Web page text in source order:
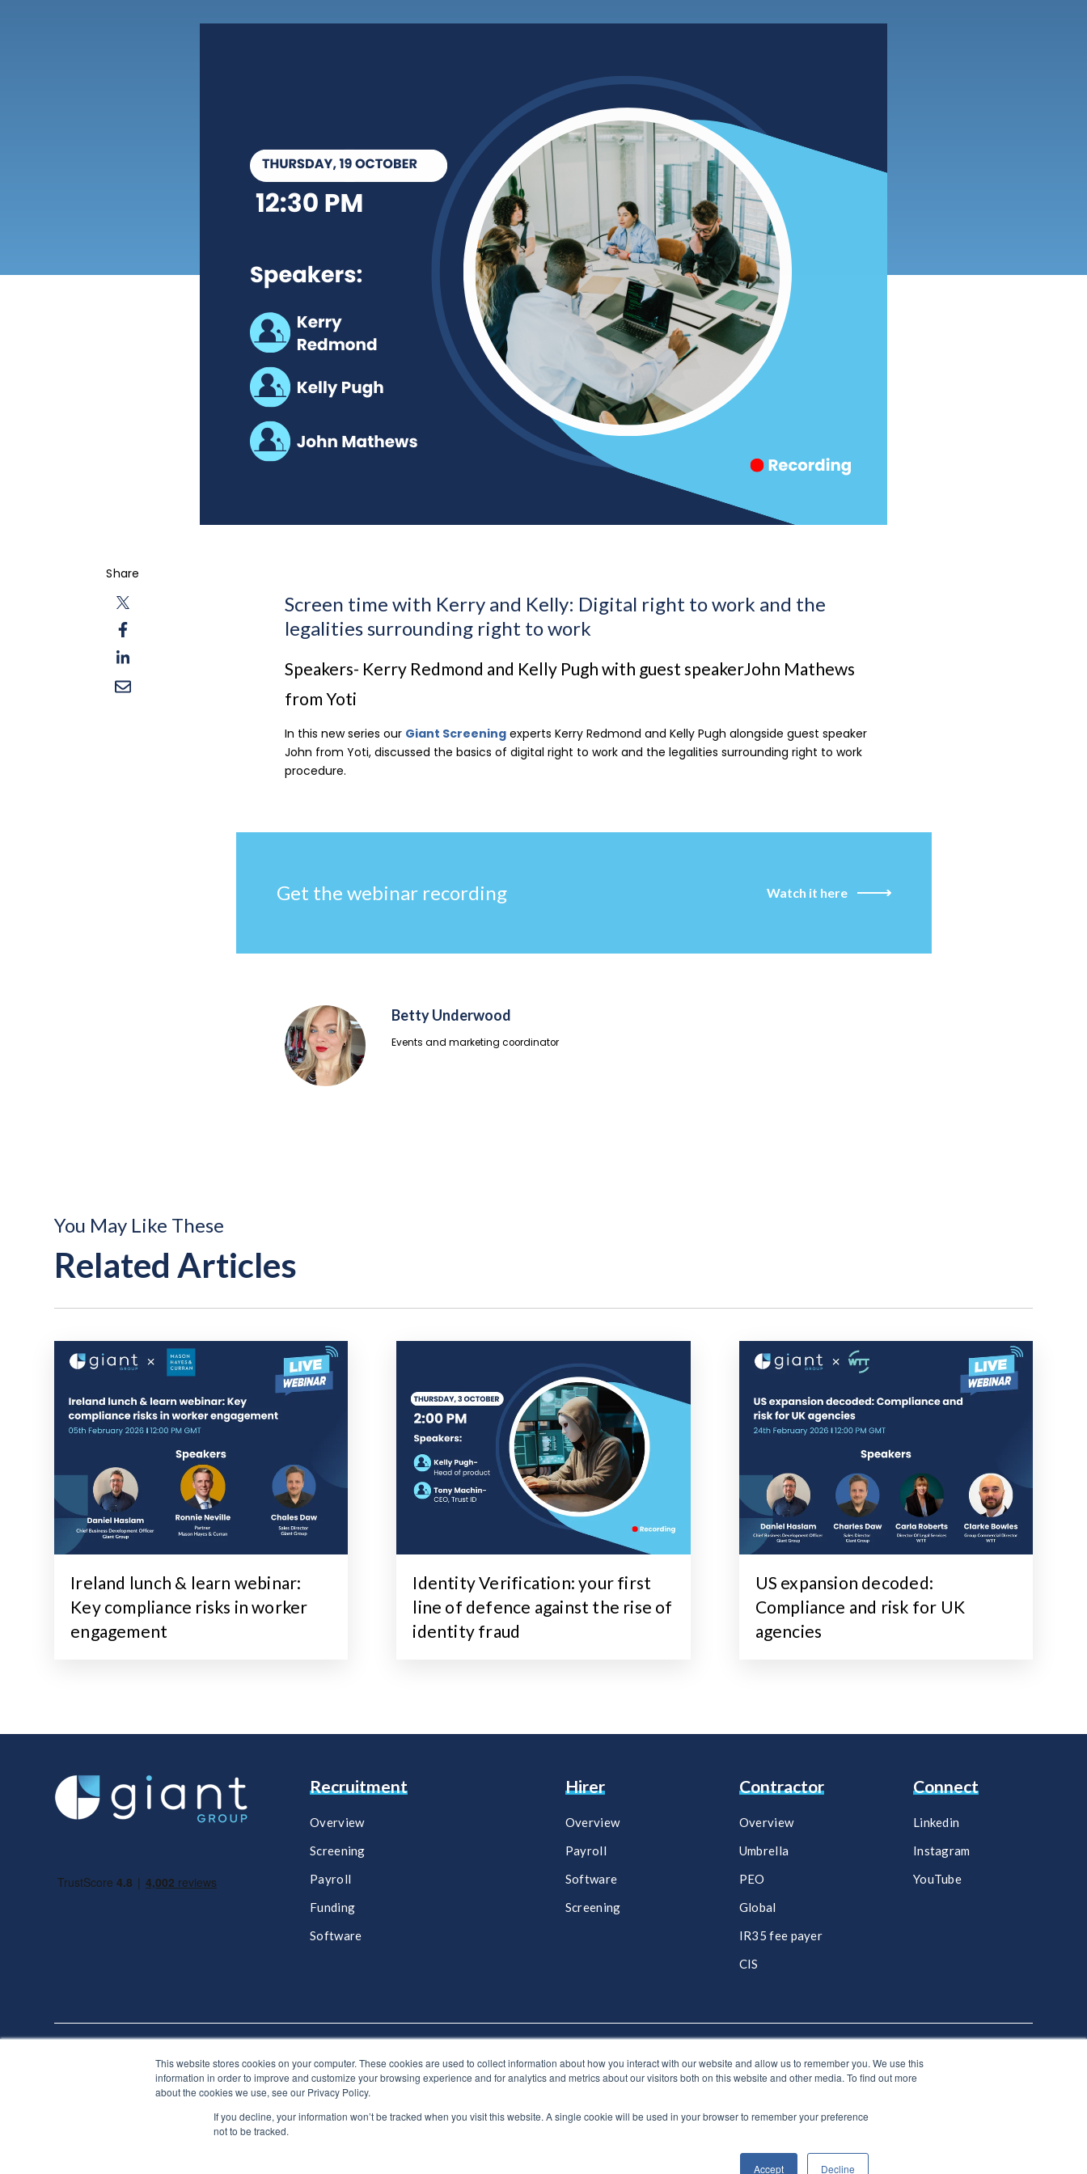
This website stores cookies on your computer. These cookies are used to collect information about how you interact with our website and allow us to remember you. We use this
information in order to improve and customize your browsing experience and for analytics and metrics about our visitors both on this website and other media. To find out more
about the cookies we use, see our Privacy Policy.
If you decline, your information won’t be tracked when you visit this website. A single cookie will be used in your browser to remember your preference
not to be tracked.
Accept Decline
Share
Screen time with Kerry and Kelly: Digital right to work and the
legalities surrounding right to work
Speakers- Kerry Redmond and Kelly Pugh with guest speakerJohn Mathews
from Yoti
In this new series our Giant Screening experts Kerry Redmond and Kelly Pugh alongside guest speaker
John from Yoti, discussed the basics of digital right to work and the legalities surrounding right to work
procedure.
Get the webinar recording Watch it here
Betty Underwood
Events and marketing coordinator
You May Like These
Related Articles
Ireland lunch & learn webinar:
Key compliance risks in worker
engagement
Identity Verification: your first
line of defence against the rise of
identity fraud
US expansion decoded:
Compliance and risk for UK
agencies
Recruitment
Overview
Screening
Payroll
Funding
Software
Hirer
Overview
Payroll​
Software​
Screening​
Contractor
Overview
Umbrella
PEO
Global
IR35 fee payer
CIS
Connect
Linkedin
Instagram
YouTube
Get in touch, we'd love to hear from you: 0330 024 0946 hello@giantgroup.com
♥ Made with Care by HubSpot Experts - ©Lynton. All rights reserved.Legal Notice|Privacy Policy|Site Map
Terms & conditions